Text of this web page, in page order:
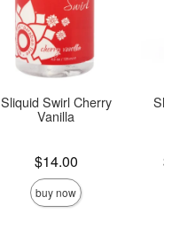
Sliquid Swirl Cherry
Vanilla
$14.00
buy now
Sliquid
Lowest